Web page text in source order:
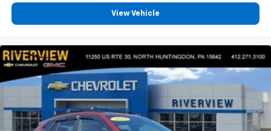
View Vehicle